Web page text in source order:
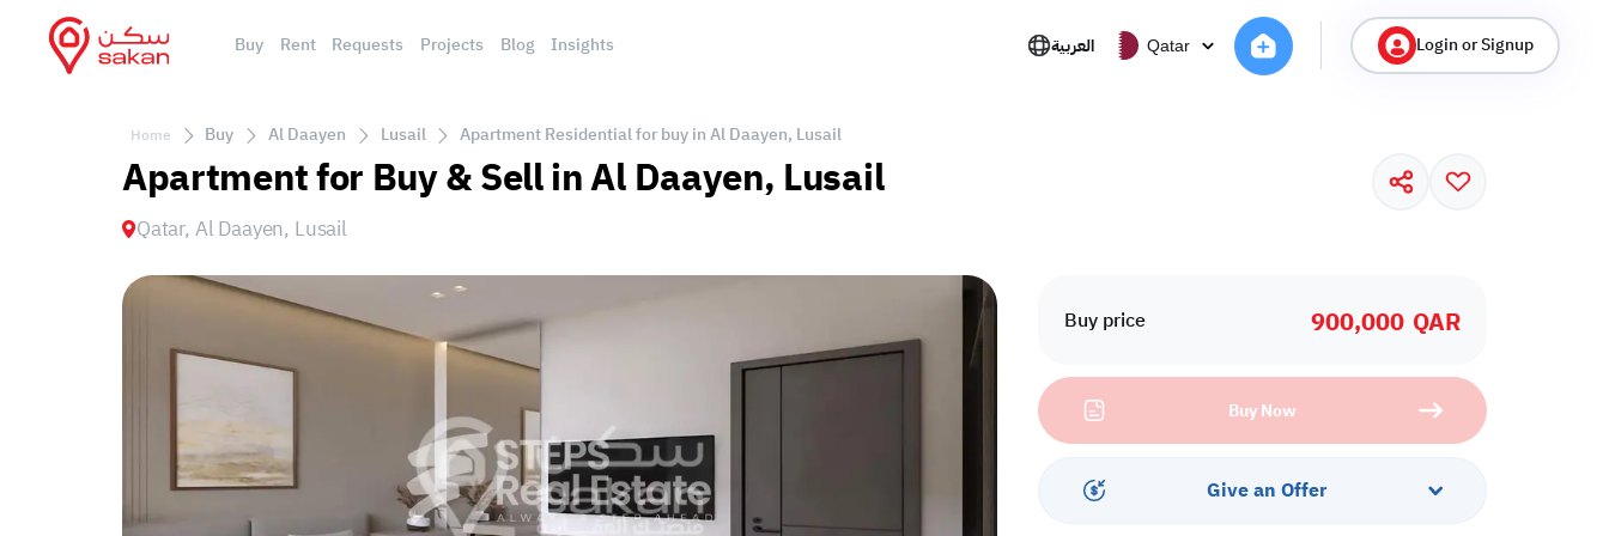
Buy Rent Requests Projects Blog Insights العربية Qatar Login or Signup
Home Buy Al Daayen Lusail Apartment Residential for buy in Al Daayen, Lusail
Apartment for Buy & Sell in Al Daayen, Lusail
Qatar, Al Daayen, Lusail
Buy price 900,000 QAR
Buy Now
Give an Offer